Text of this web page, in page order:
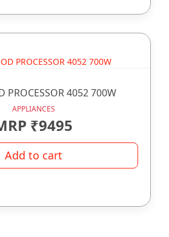
PROCESSOR 4052 700W
APPLIANCES
₹9495
Add to cart